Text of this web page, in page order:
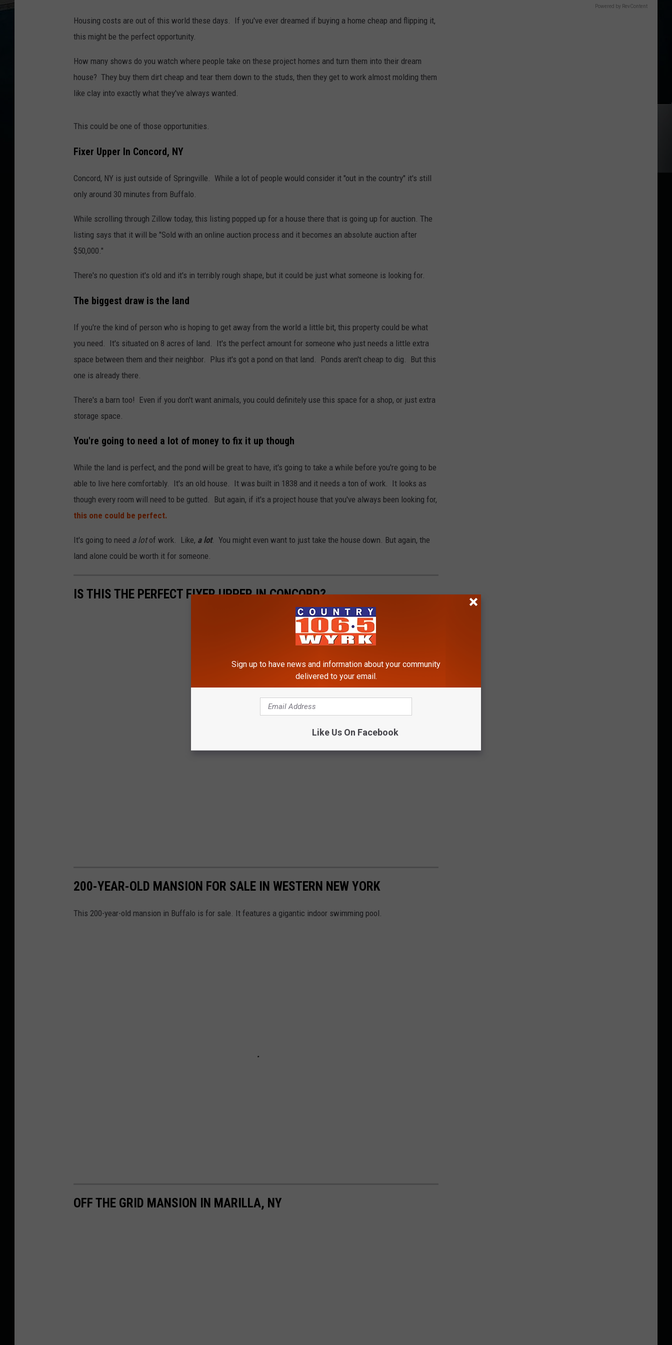
Housing costs are out of this world these days. If you've ever dreamed if buying a home cheap and flipping it,
this might be the perfect opportunity.
How many shows do you watch where people take on these project homes and turn them into their dream
house? They buy them dirt cheap and tear them down to the studs, then they get to work almost molding them
like clay into exactly what they've always wanted.
This could be one of those opportunities.
Fixer Upper In Concord, NY
Concord, NY is just outside of Springville. While a lot of people would consider it "out in the country" it's still
only around 30 minutes from Buffalo.
While scrolling through Zillow today, this listing popped up for a house there that is going up for auction. The
listing says that it will be "Sold with an online auction process and it becomes an absolute auction after
$50,000."
There's no question it's old and it's in terribly rough shape, but it could be just what someone is looking for.
The biggest draw is the land
If you're the kind of person who is hoping to get away from the world a little bit, this property could be what
you need. It's situated on 8 acres of land. It's the perfect amount for someone who just needs a little extra
space between them and their neighbor. Plus it's got a pond on that land. Ponds aren't cheap to dig. But this
one is already there.
There's a barn too! Even if you don't want animals, you could definitely use this space for a shop, or just extra
storage space.
You're going to need a lot of money to fix it up though
While the land is perfect, and the pond will be great to have, it's going to take a while before you're going to be
able to live here comfortably. It's an old house. It was built in 1838 and it needs a ton of work. It looks as
though every room will need to be gutted. But again, if it's a project house that you've always been looking for,
this one could be perfect.
It's going to need a lotof work. Like, a lot. You might even want to just take the house down. But again, the
land alone could be worth it for someone.
IS THIS THE PERFECT FIXER UPPER IN CONCORD?
200-YEAR-OLD MANSION FOR SALE IN WESTERN NEW YORK
This 200-year-old mansion in Buffalo is for sale. It features a gigantic indoor swimming pool.
OFF THE GRID MANSION IN MARILLA, NY
Powered by RevContent
Sign up to have news and information about your community
delivered to your email.
Like Us On Facebook